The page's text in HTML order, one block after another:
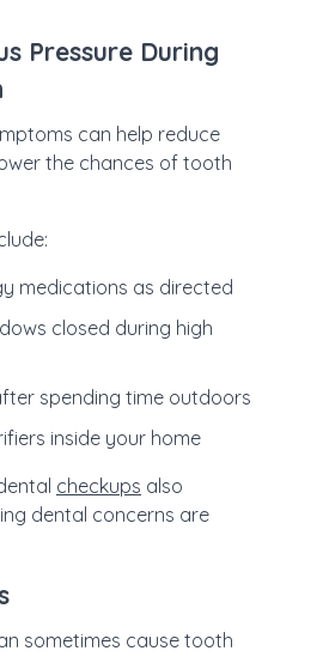
Pressure During
can help reduce
the chances of tooth
medications as directed
closed during high
spending time outdoors
inside your home
checkups also
dental concerns are
sometimes cause tooth